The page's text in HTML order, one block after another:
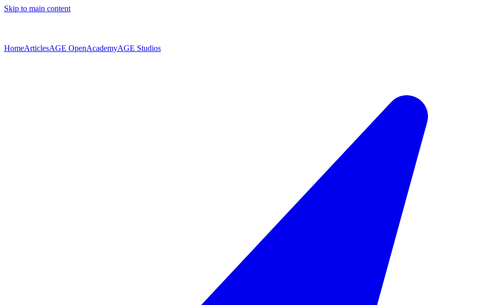
Skip to main content
HomeArticlesAGE OpenAcademyAGE Studios